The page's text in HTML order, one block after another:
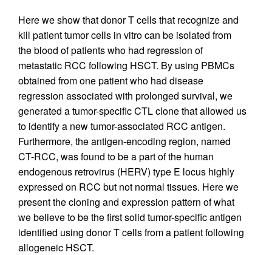
Here we show that donor T cells that recognize and
kill patient tumor cells in vitro can be isolated from
the blood of patients who had regression of
metastatic RCC following HSCT. By using PBMCs
obtained from one patient who had disease
regression associated with prolonged survival, we
generated a tumor-specific CTL clone that allowed us
to identify a new tumor-associated RCC antigen.
Furthermore, the antigen-encoding region, named
CT-RCC, was found to be a part of the human
endogenous retrovirus (HERV) type E locus highly
expressed on RCC but not normal tissues. Here we
present the cloning and expression pattern of what
we believe to be the first solid tumor-specific antigen
identified using donor T cells from a patient following
allogeneic HSCT.